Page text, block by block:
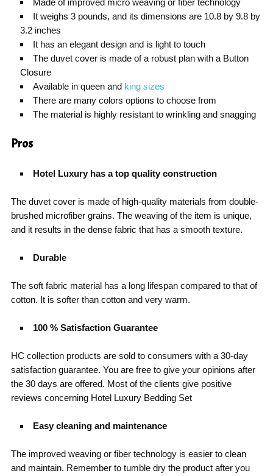
It weighs 3 pounds, and its dimensions are 10.8 by 9.8 by
3.2 inches
It has an elegant design and is light to touch
The duvet cover is made of a robust plan with a Button
Closure
Available in queen and king sizes
There are many colors options to choose from
The material is highly resistant to wrinkling and snagging
Pros
Hotel Luxury has a top quality construction
The duvet cover is made of high-quality materials from double-
brushed microfiber grains. The weaving of the item is unique,
and it results in the dense fabric that has a smooth texture.
Durable
The soft fabric material has a long lifespan compared to that of
cotton. It is softer than cotton and very warm.
100 % Satisfaction Guarantee
HC collection products are sold to consumers with a 30-day
satisfaction guarantee. You are free to give your opinions after
the 30 days are offered. Most of the clients give positive
reviews concerning Hotel Luxury Bedding Set
Easy cleaning and maintenance
The improved weaving or fiber technology is easier to clean
and maintain. Remember to tumble dry the product after you